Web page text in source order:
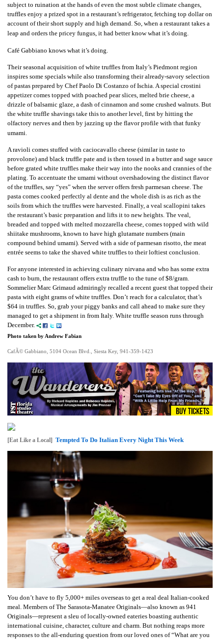
subject to ruination at the hands of even the most subtle climate changes,
truffles enjoy a prized spot in a restaurant’s refrigerator, fetching top dollar on
account of their short supply and high demand. So, when a restaurant takes a
leap and orders the pricey fungus, it had better know what it’s doing.
Café Gabbiano knows what it’s doing.
Their seasonal acquisition of white truffles from Italy’s Piedmont region
inspires some specials while also transforming their already-savory selection
of pastas prepared by Chef Paolo Di Costanzo of Ischia. A special crostini
appetizer comes topped with poached pear slices, melted brie cheese, a
drizzle of balsamic glaze, a dash of cinnamon and some crushed walnuts. But
the white truffle shavings take this to another level, first by hitting the
olfactory nerves and then by jazzing up the flavor profile with that funky
umami.
A ravioli comes stuffed with caciocavallo cheese (similar in taste to
provolone) and black truffle pate and is then tossed in a butter and sage sauce
before grated white truffles make their way into the nooks and crannies of the
plating. To accentuate the umami without overshadowing the distinct flavor
of the truffles, say “yes” when the server offers fresh parmesan cheese. The
pasta comes cooked perfectly al dente and the whole dish is as rich as the
soils from which the truffles were harvested. Finally, a veal scallopini takes
the restaurant’s basic preparation and lifts it to new heights. The veal,
breaded and topped with melted mozzarella cheese, comes topped with wild
shiitake mushrooms, known to have high glutamate numbers (main
compound behind umami). Served with a side of parmesan risotto, the meat
entrée seems to take the shaved white truffles to their loftiest conclusion.
For anyone interested in achieving culinary nirvana and who has some extra
cash to burn, the restaurant offers extra truffle to the tune of $8/gram.
Sommelier Marc Grimaud admiringly recalled a recent guest that topped their
pasta with eight grams of white truffles. Don’t reach for a calculator, that’s
$64 in truffles. So, grab your piggy banks and call ahead to make sure they
managed to get a shipment in from Italy. White truffle season runs through
December.
Photo taken by Andrew Fabian
CafÃ© Gabbiano, 5104 Ocean Blvd., Siesta Key, 941-359-1423
[Eat Like a Local] Tempted To Do Italian Every Night This Week
You don’t have to fly 5,000+ miles overseas to get a real deal Italian-cooked
meal. Members of The Sarasota-Manatee Originals—also known as 941
Originals—represent a sleu of locally-owned eateries boasting authentic
international cuisine, character, culture and charm. But nothing reaps more
responses to the all-enduring question from our loved ones of “What are you